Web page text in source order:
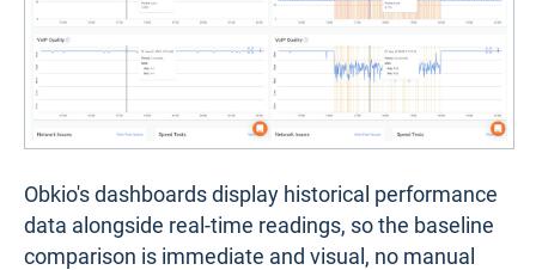
Obkio's dashboards display historical performance
data alongside real-time readings, so the baseline
comparison is immediate and visual, no manual